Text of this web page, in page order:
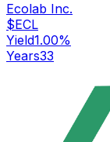
Ecolab Inc.
$ECL
Yield1.00%
Years33